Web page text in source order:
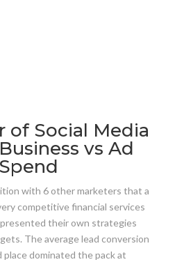
of Social Media
vs Ad
Spend
with 6 other marketers that a
competitive financial services
their own strategies
The average lead conversion
place dominated the pack at